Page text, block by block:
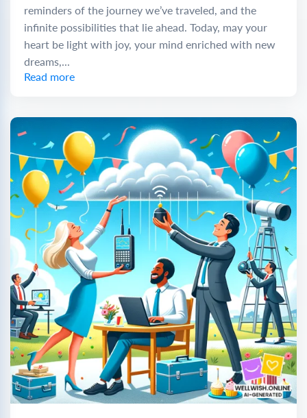
reminders of the journey we’ve traveled, and the
infinite possibilities that lie ahead. Today, may your
heart be light with joy, your mind enriched with new
dreams,...
Read more